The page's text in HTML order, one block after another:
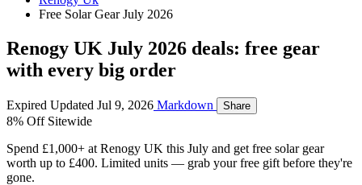
Free Solar Gear July 2026
Renogy UK July 2026 deals: free gear
with every big order
Expired Updated Jul 9, 2026 Markdown Share
8% Off Sitewide
Spend £1,000+ at Renogy UK this July and get free solar gear
worth up to £400. Limited units — grab your free gift before they're
gone.